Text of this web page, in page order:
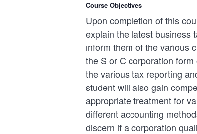
Course Objectives
Upon completion of this
explain the latest business
inform them of the various
the S or C corporation
the various tax reporting
student will also gain
appropriate treatment for
different accounting
discern if a corporation